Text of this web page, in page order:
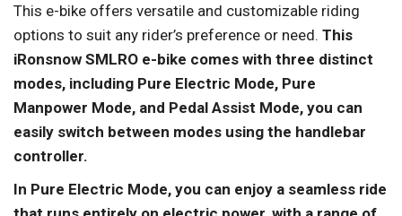
This e-bike offers versatile and customizable riding
options to suit any rider’s preference or need. This
iRonsnow SMLRO e-bike comes with three distinct
modes, including Pure Electric Mode, Pure
Manpower Mode, and Pedal Assist Mode, you can
easily switch between modes using the handlebar
controller.
In Pure Electric Mode, you can enjoy a seamless ride